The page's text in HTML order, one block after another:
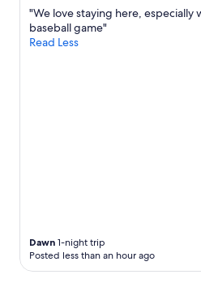
may
apply.
"We love staying here, especially
baseball game"
Read Less
Dawn 1-night trip
Posted less than an hour ago